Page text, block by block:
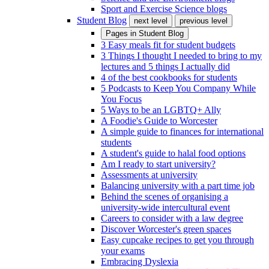
Sport and Exercise Science blogs
Student Blog
next level
previous level
Pages in Student Blog
3 Easy meals fit for student budgets
3 Things I thought I needed to bring to my
lectures and 5 things I actually did
4 of the best cookbooks for students
5 Podcasts to Keep You Company While
You Focus
5 Ways to be an LGBTQ+ Ally
A Foodie's Guide to Worcester
A simple guide to finances for international
students
A student's guide to halal food options
Am I ready to start university?
Assessments at university
Balancing university with a part time job
Behind the scenes of organising a
university-wide intercultural event
Careers to consider with a law degree
Discover Worcester's green spaces
Easy cupcake recipes to get you through
your exams
Embracing Dyslexia